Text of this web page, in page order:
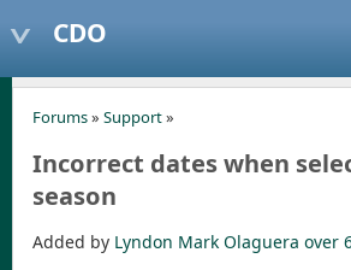
CDO
Forums» Support»
Incorrect dates when
season
Added by Lyndon Mark Olaguera over